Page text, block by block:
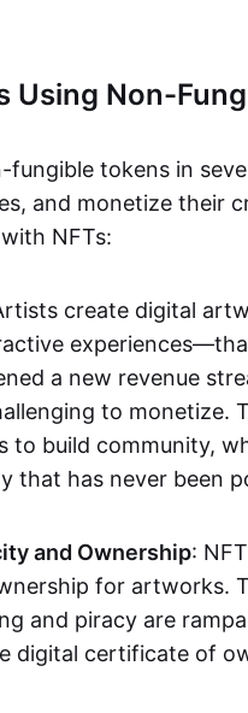
Using Non-
fungible tokens in
and monetize their
NFTs:
create digital
a new revenue
to monetize.
to build community,
that has never been
and Ownership:
for artworks.
and piracy are
digital certificate of